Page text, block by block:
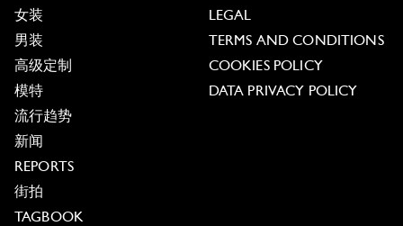
女装
男装
高级定制
模特
流行趋势
新闻
REPORTS
街拍
TAGBOOK
LEGAL
TERMS AND CONDITIONS
COOKIES POLICY
DATA PRIVACY POLICY